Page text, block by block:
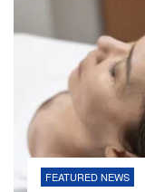
FEATURED NEWS